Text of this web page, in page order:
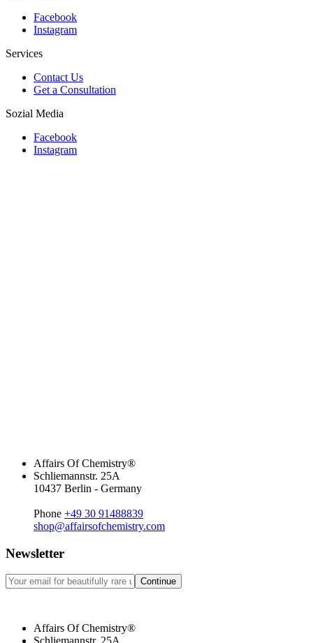
Facebook
Instagram
Services
Contact Us
Get a Consultation
Sozial Media
Facebook
Instagram
Affairs Of Chemistry®
Schliemannstr. 25A
10437 Berlin - Germany
Phone +49 30 91488839
shop@affairsofchemistry.com
Newsletter
Continue
Affairs Of Chemistry®